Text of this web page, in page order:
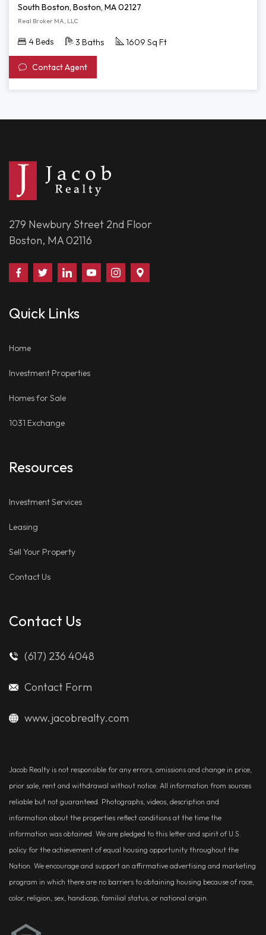
South Boston, Boston, MA 02127
Real Broker MA, LLC
4 Beds 3 Baths 1609 Sq Ft
Contact Agent
279 Newbury Street 2nd Floor
Boston, MA 02116
Find
Us
Facebook
Follow
Us
Twitter
Connect
With
on
Watch
Us
Follow
Us
Us
Quick Links
Home
Investment Properties
Homes for Sale
1031 Exchange
Resources
Investment Services
Leasing
Sell Your Property
Contact Us
Contact Us
(617) 236 4048
Contact Form
www.jacobrealty.com
Jacob Realty is not responsible for any errors, omissions and change in price,
prior sale, rent and withdrawal without notice. All information from sources
reliable but not guaranteed. Photographs, videos, description and
information about the properties reflect conditions at the time the
information was obtained. We are pledged to this letter and spirit of U.S.
policy for the achievement of equal housing opportunity throughout the
Nation. We encourage and support an affirmative advertising and marketing
program in which there are no barriers to obtaining housing because of race,
color, religion, sex, handicap, familial status, or national origin.